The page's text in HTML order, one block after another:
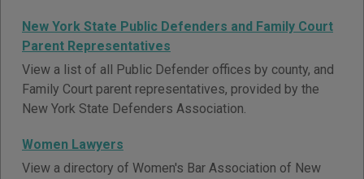
New York State Public Defenders and Family Court
Parent Representatives
View a list of all Public Defender offices by county, and
Family Court parent representatives, provided by the
New York State Defenders Association.
Women Lawyers
View a directory of Women's Bar Association of New